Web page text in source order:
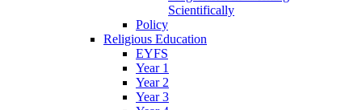
Scientifically
Policy
Religious Education
EYFS
Year 1
Year 2
Year 3